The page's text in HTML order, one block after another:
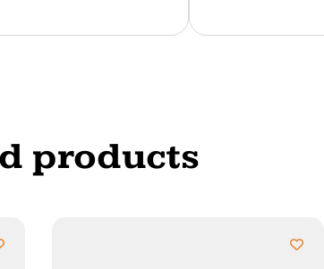
products